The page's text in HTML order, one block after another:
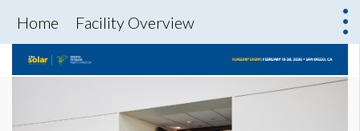
Home Facility Overview